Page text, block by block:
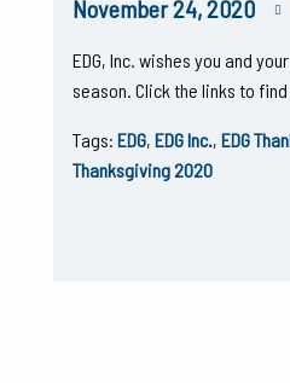
November 24, 2020
EDG, Inc. wishes you and
season. Click the links to
Tags: EDG, EDG Inc., EDG
Thanksgiving 2020